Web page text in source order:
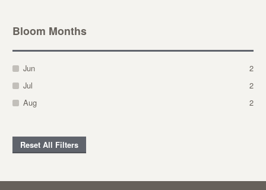
Bloom Months
Jun
2
Jul
2
Aug
2
Reset All Filters